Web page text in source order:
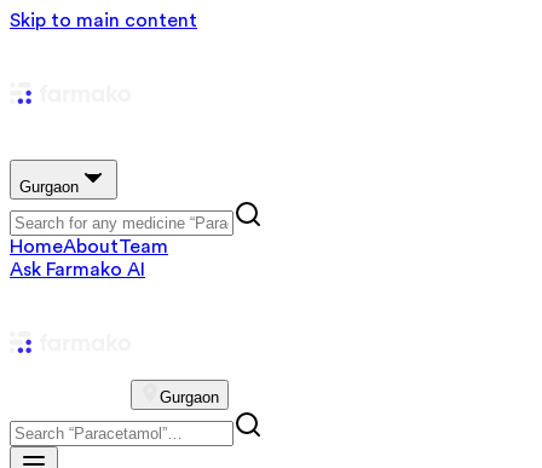
Skip to main content
Gurgaon
HomeAboutTeam
Ask Farmako AI
Gurgaon